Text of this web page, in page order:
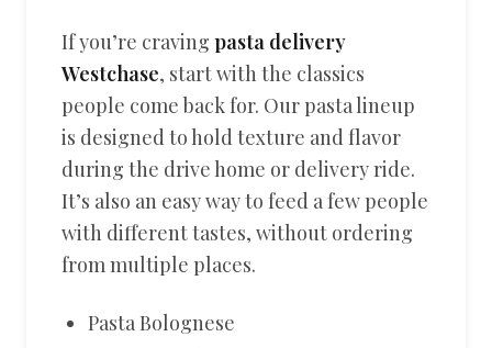
If you’re craving pasta delivery
Westchase, start with the classics
people come back for. Our pasta lineup
is designed to hold texture and flavor
during the drive home or delivery ride.
It’s also an easy way to feed a few people
with different tastes, without ordering
from multiple places.
Pasta Bolognese